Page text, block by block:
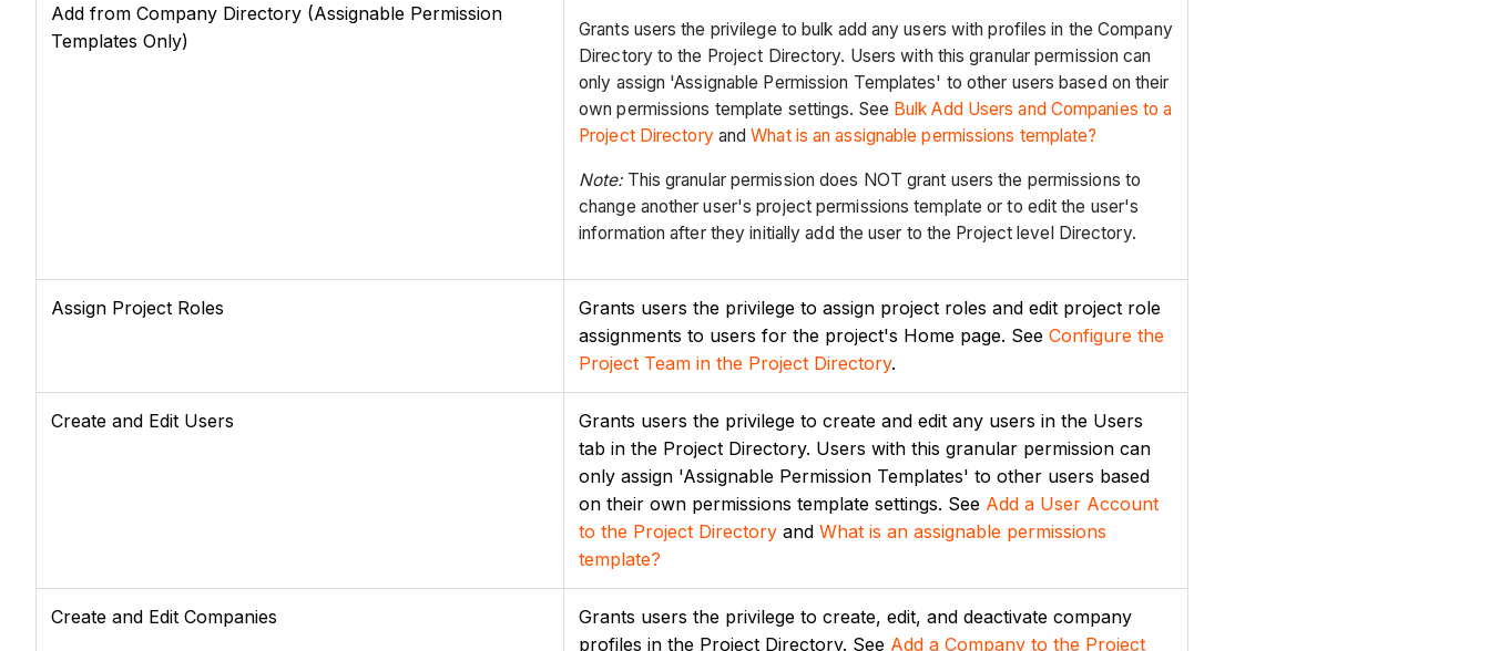
Add from Company Directory (Assignable Permission
Templates Only)
Grants users the privilege to bulk add any users with profiles in the Company
Directory to the Project Directory. Users with this granular permission can
only assign 'Assignable Permission Templates' to other users based on their
own permissions template settings. See Bulk Add Users and Companies to a
Project DirectoryandWhat is an assignable permissions template?
Note:This granular permission does NOT grant users the permissions to
change another user's project permissions template or to edit the user's
information after they initially add the user to the Project level Directory.
Assign Project Roles
Grants users the privilege to assign project roles and edit project role
assignments to users for the project's Home page. See Configure the
Project Team in the Project Directory.
Create and Edit Users
Grants users the privilege to create and edit any users in the Users
tab in the Project Directory. Users with this granular permission can
only assign 'Assignable Permission Templates' to other users based
on their own permissions template settings. See Add a User Account
to the Project Directory and What is an assignable permissions
template?
Create and Edit Companies
Grants users the privilege to create, edit, and deactivate company
profiles in the Project Directory. See Add a Company to the Project